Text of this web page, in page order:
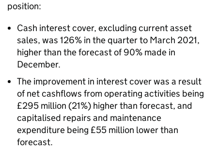
position:
Cash interest cover, excluding current asset
sales, was 126% in the quarter to March 2021,
higher than the forecast of 90% made in
December.
The improvement in interest cover was a result
of net cashflows from operating activities being
£295 million (21%) higher than forecast, and
capitalised repairs and maintenance
expenditure being £55 million lower than
forecast.